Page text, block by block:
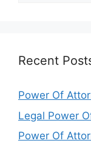
Recent
Power Of
Legal Power
Power Of